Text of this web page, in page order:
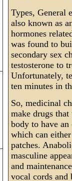
Types, General
also known as
hormones
was found to
secondary sex
testosterone to
Unfortunately,
ten minutes in
So, medicinal
make drugs
body to have
which can
patches.
masculine
and
vocal cords